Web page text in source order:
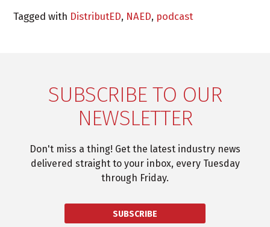
Tagged with DistributED, NAED, podcast
SUBSCRIBE TO OUR
NEWSLETTER
Don't miss a thing! Get the latest industry news
delivered straight to your inbox, every Tuesday
through Friday.
SUBSCRIBE